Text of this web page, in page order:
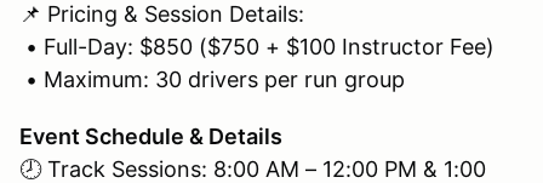
📌 Pricing & Session Details:
• Full-Day: $850 ($750 + $100 Instructor Fee)
• Maximum: 30 drivers per run group
Event Schedule & Details
🕗 Track Sessions: 8:00 AM – 12:00 PM & 1:00